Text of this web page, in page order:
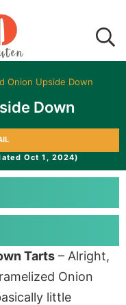
Onion Upside Down
Down
Oct 1, 2024)
Tarts – Alright,
Onion
little